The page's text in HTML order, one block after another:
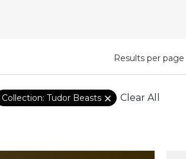
Results per page
Collection: Tudor Beasts Clear All